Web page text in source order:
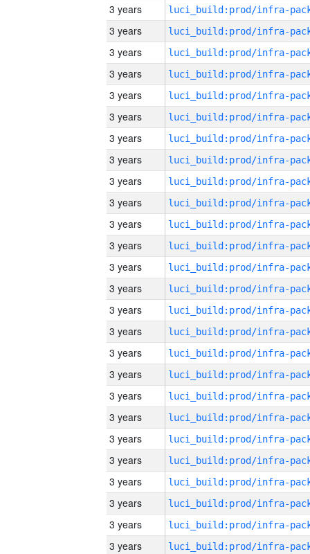
3 years
3 years
3 years
3 years
3 years
3 years
3 years
3 years
3 years
3 years
3 years
3 years
3 years
3 years
3 years
3 years
3 years
3 years
3 years
3 years
3 years
3 years
3 years
3 years
3 years
3 years